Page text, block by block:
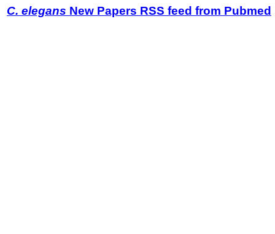
C. elegans New Papers RSS feed from Pubmed